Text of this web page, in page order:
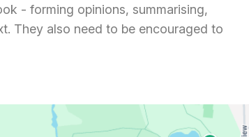
- forming opinions, summarising,
They also need to be encouraged to